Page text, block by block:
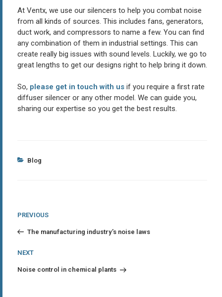
At Ventx, we use our silencers to help you combat noise
from all kinds of sources. This includes fans, generators,
duct work, and compressors to name a few. You can find
any combination of them in industrial settings. This can
create really big issues with sound levels. Luckily, we go to
great lengths to get our designs right to help bring it down.
So, please get in touch with us if you require a first rate
diffuser silencer or any other model. We can guide you,
sharing our expertise so you get the best results.
Categories
Blog
Post
navigation
Previous
PREVIOUS
The manufacturing industry’s noise laws
Next
NEXT
Noise control in chemical plants